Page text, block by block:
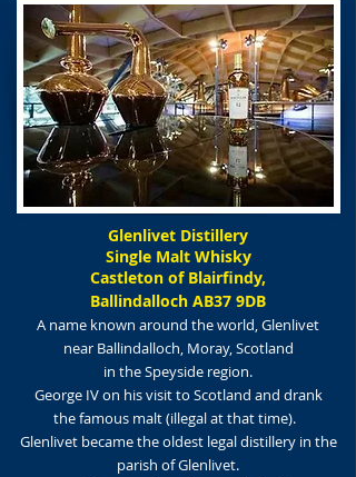
Glenlivet Distillery
Single Malt Whisky
Castleton of Blairfindy,
Ballindalloch AB37 9DB
A name known around the world, Glenlivet
near Ballindalloch, Moray, Scotland
in the Speyside region.
George IV on his visit to Scotland and drank
the famous malt (illegal at that time).
Glenlivet became the oldest legal distillery in the
parish of Glenlivet.